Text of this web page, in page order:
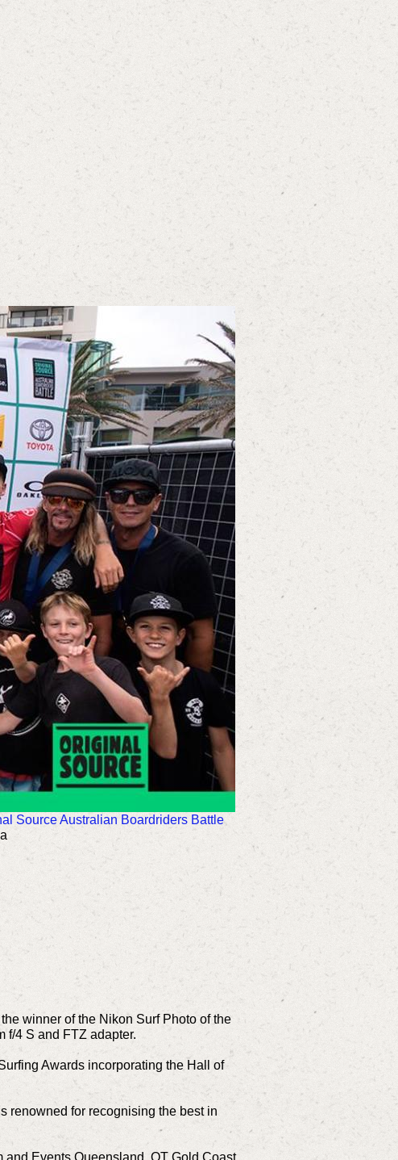
Source Australian Boardriders Battle
winner of the Nikon Surf Photo of the
f/4 S and FTZ adapter.
Awards incorporating the Hall of
renowned for recognising the best in